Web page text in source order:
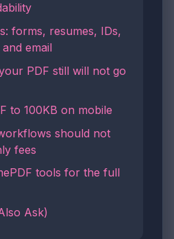
forms, resumes, IDs,
email
PDF still will not go
to 100KB on mobile
should not
fees
tools for the full
Ask)